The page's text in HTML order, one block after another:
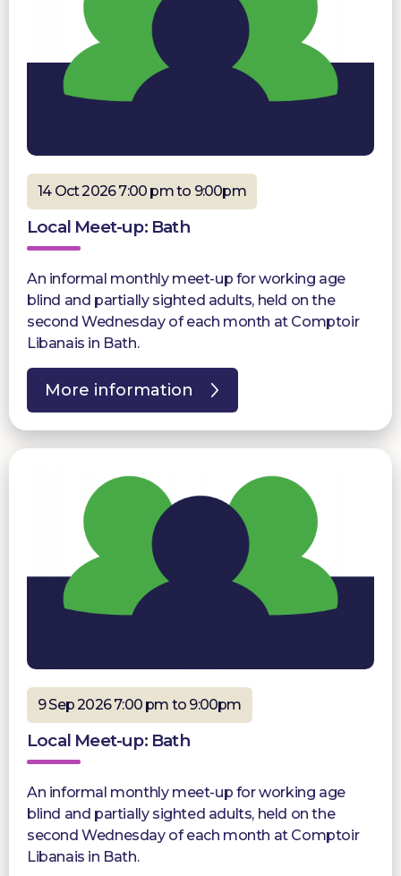
14 Oct 2026 7:00 pm to 9:00pm
Local Meet-up: Bath
An informal monthly meet-up for working age
blind and partially sighted adults, held on the
second Wednesday of each month at Comptoir
Libanais in Bath.
More information
9 Sep 2026 7:00 pm to 9:00pm
Local Meet-up: Bath
An informal monthly meet-up for working age
blind and partially sighted adults, held on the
second Wednesday of each month at Comptoir
Libanais in Bath.